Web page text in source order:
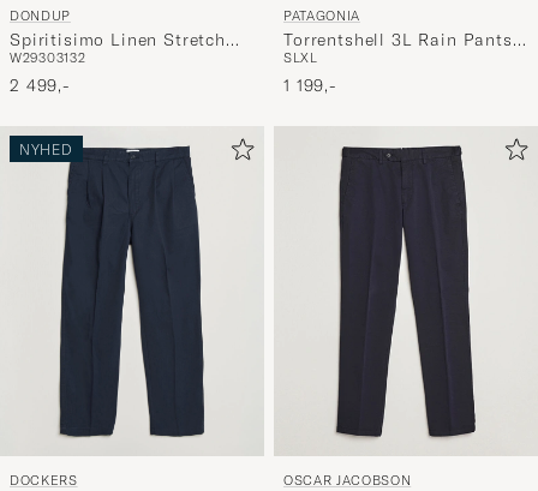
DONDUP
Spiritisimo Linen Stretch
Chinos Black
W29303132
2 499,-
PATAGONIA
Torrentshell 3L Rain Pants
Black
SLXL
1 199,-
NYHED
DOCKERS OSCAR JACOBSON